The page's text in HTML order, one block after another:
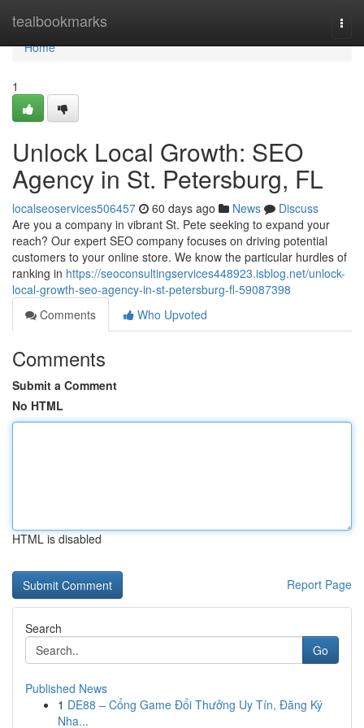
tealbookmarks
Home
Home
1
Unlock Local Growth: SEO
Agency in St. Petersburg, FL
localseoservices506457 60 days ago News
Discuss
Are you a company in vibrant St. Pete seeking to expand your
reach? Our expert SEO company focuses on driving potential
customers to your online store. We know the particular hurdles of
ranking in https://seoconsultingservices448923.isblog.net/unlock-
local-growth-seo-agency-in-st-petersburg-fl-59087398
Comments
Who Upvoted
Comments
Submit a Comment
No HTML
HTML is disabled
Report Page
Search
Go
Published News
1 DE88 – Cổng Game Đổi Thưởng Uy Tín, Đăng Ký
Nha...